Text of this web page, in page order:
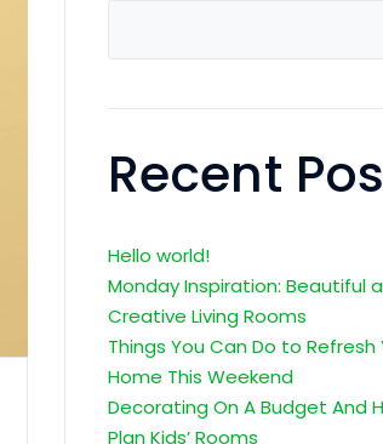
Recent
Hello world!
Monday Inspiration: Beautiful
Creative Living Rooms
Things You Can Do to Refresh
Home This Weekend
Decorating On A Budget And
Plan Kids’ Rooms